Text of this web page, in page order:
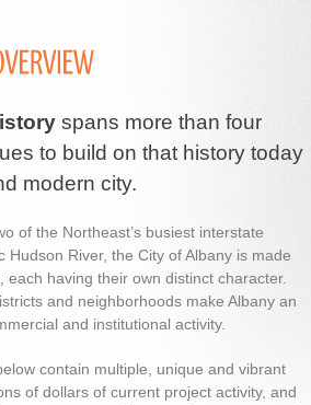
spans more than four
to build on that history today
modern city.
of the Northeast’s busiest interstate
Hudson River, the City of Albany is made
having their own distinct character.
and neighborhoods make Albany an
and institutional activity.
contain multiple, unique and vibrant
of dollars of current project activity, and